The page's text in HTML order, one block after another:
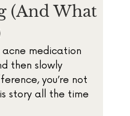
(And What
acne medication
then slowly
you’re not
story all the time